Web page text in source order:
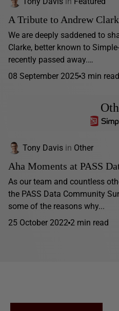
A Tribute to Andrew
We are deeply saddened to
Clarke, better known to
recently passed away.…
08 September 2025 3 min read
Tony Davis in Other
Aha Moments at PASS
As our team and countless
the PASS Data Community
some of the reasons why...
25 October 2022 2 min read